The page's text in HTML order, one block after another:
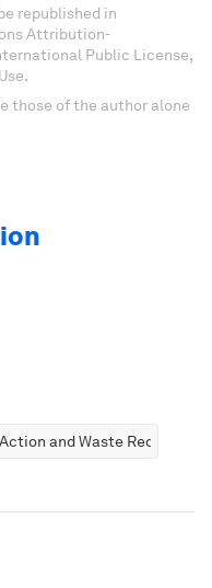
republished in
Attribution-
Public License,
those of the author alone
and Waste Reduction